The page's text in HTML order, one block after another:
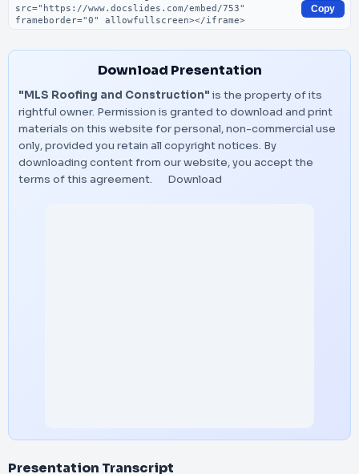
Copy
Download Presentation
"MLS Roofing and Construction" is the property of its
rightful owner. Permission is granted to download and print
materials on this website for personal, non-commercial use
only, provided you retain all copyright notices. By
downloading content from our website, you accept the
terms of this agreement.
Download
Presentation Transcript